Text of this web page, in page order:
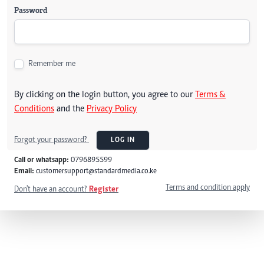
Password
Remember me
By clicking on the login button, you agree to our Terms &
Conditions and the Privacy Policy
Forgot your password? LOG IN
Call or whatsapp: 0796895599
Email: customersupport@standardmedia.co.ke
Don't have an account? Register Terms and condition apply